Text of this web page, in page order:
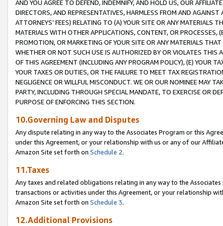
AND YOU AGREE TO DEFEND, INDEMNIFY, AND HOLD US, OUR
DIRECTORS, AND REPRESENTATIVES, HARMLESS FROM AND
ATTORNEYS’ FEES) RELATING TO (A) YOUR SITE OR ANY MATERIALS
MATERIALS WITH OTHER APPLICATIONS, CONTENT, OR PROCESSES,
PROMOTION, OR MARKETING OF YOUR SITE OR ANY MATERIALS
WHETHER OR NOT SUCH USE IS AUTHORIZED BY OR VIOLATES THIS
OF THIS AGREEMENT (INCLUDING ANY PROGRAM POLICY), (E) YOUR
YOUR TAXES OR DUTIES, OR THE FAILURE TO MEET TAX
NEGLIGENCE OR WILLFUL MISCONDUCT. WE OR OUR NOMINEE MAY
PARTY, INCLUDING THROUGH SPECIAL MANDATE, TO EXERCISE OR
PURPOSE OF ENFORCING THIS SECTION.
10.Governing Law and Disputes
Any dispute relating in any way to the Associates Program or this
under this Agreement, or your relationship with us or any of our
Amazon Site set forth on Schedule 2.
11.Taxes
Any taxes and related obligations relating in any way to the
transactions or activities under this Agreement, or your relationship
Amazon Site set forth on Schedule 3.
12.Additional Provisions